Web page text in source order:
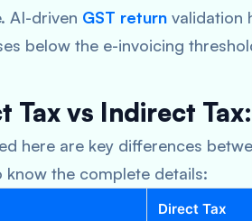
AI-driven GST return validation
below the e-invoicing
Tax vs Indirect
here are key differences
know the complete details:
Direct Tax